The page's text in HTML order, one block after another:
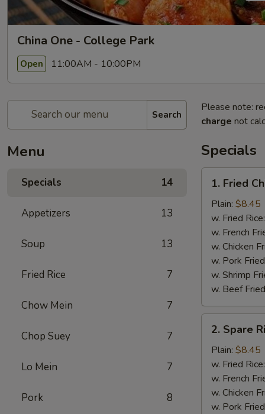
China One - College Park
Open 11:00AM - 10:00PM
Search
Menu
Specials 14
Appetizers 13
Soup 13
Fried Rice 7
Chow Mein 7
Chop Suey 7
Lo Mein 7
Pork 8
Please note:
charge not
Specials
Fried
Chicken
Wings
(8pcs)
1. Fried
Plain: $8.45
w. Fried Rice:
w. French
w. Chicken
w. Pork
w. Shrimp
w. Beef
Spare
Rib
Tips
2. Spare
Plain: $8.45
w. Fried Rice:
w. French
w. Chicken
w. Pork